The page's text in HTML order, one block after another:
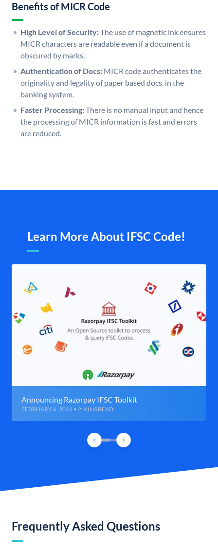
Benefits of MICR Code
High Level of Security:The use of magnetic ink ensures
MICR characters are readable even if a document is
obscured by marks.
Authentication of Docs: MICR code authenticates the
originality and legality of paper based docs. in the
banking system.
Faster Processing:There is no manual input and hence
the processing of MICR information is fast and errors
are reduced.
Learn More About IFSC Code!
Announcing Razorpay IFSC Toolkit
FEBRUARY 6, 2016 • 2 MINS READ
Frequently Asked Questions